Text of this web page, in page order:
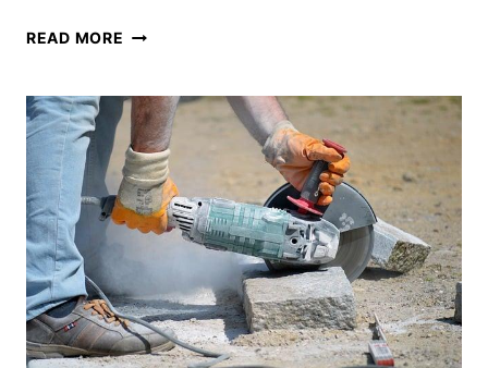
READ MORE REVEALING
ATTACHMENT
THE
MIGHTY
TIBIALIS
ANTERIOR